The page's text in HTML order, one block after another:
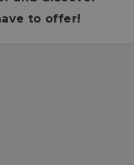
to offer!